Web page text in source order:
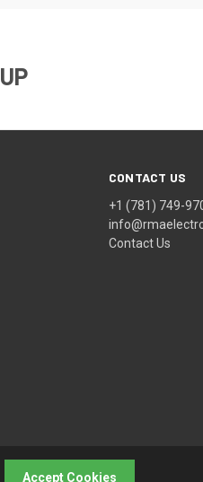
CONTACT US
+1 (781) 749-
Contact Us
Accept Cookies